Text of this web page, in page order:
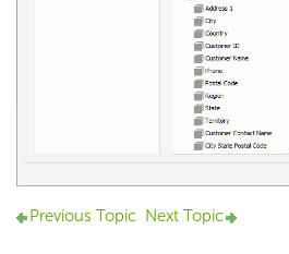
Previous Topic Next Topic